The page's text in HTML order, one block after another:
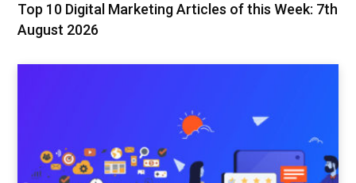
Top 10 Digital Marketing Articles of this Week: 7th
August 2026